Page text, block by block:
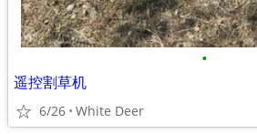
•
遥控割草机
6/26 White Deer